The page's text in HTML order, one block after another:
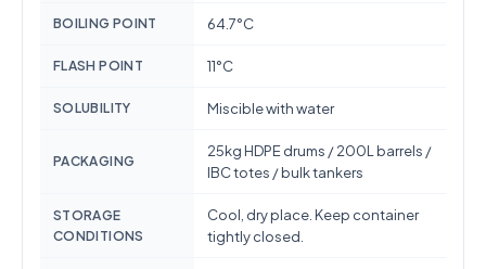
BOILING POINT 64.7°C
FLASH POINT 11°C
SOLUBILITY Miscible with water
PACKAGING
25kg HDPE drums / 200L barrels /
IBC totes / bulk tankers
STORAGE
CONDITIONS
Cool, dry place. Keep container
tightly closed.